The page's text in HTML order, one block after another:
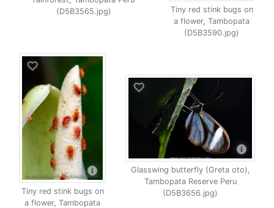
(D5B3565.jpg)
Tiny red stink bugs on
a flower, Tambopata
(D5B3590.jpg)
Tiny red stink bugs on
a flower, Tambopata
Glasswing butterfly (Greta oto),
Tambopata Reserve Peru
(D5B3656.jpg)